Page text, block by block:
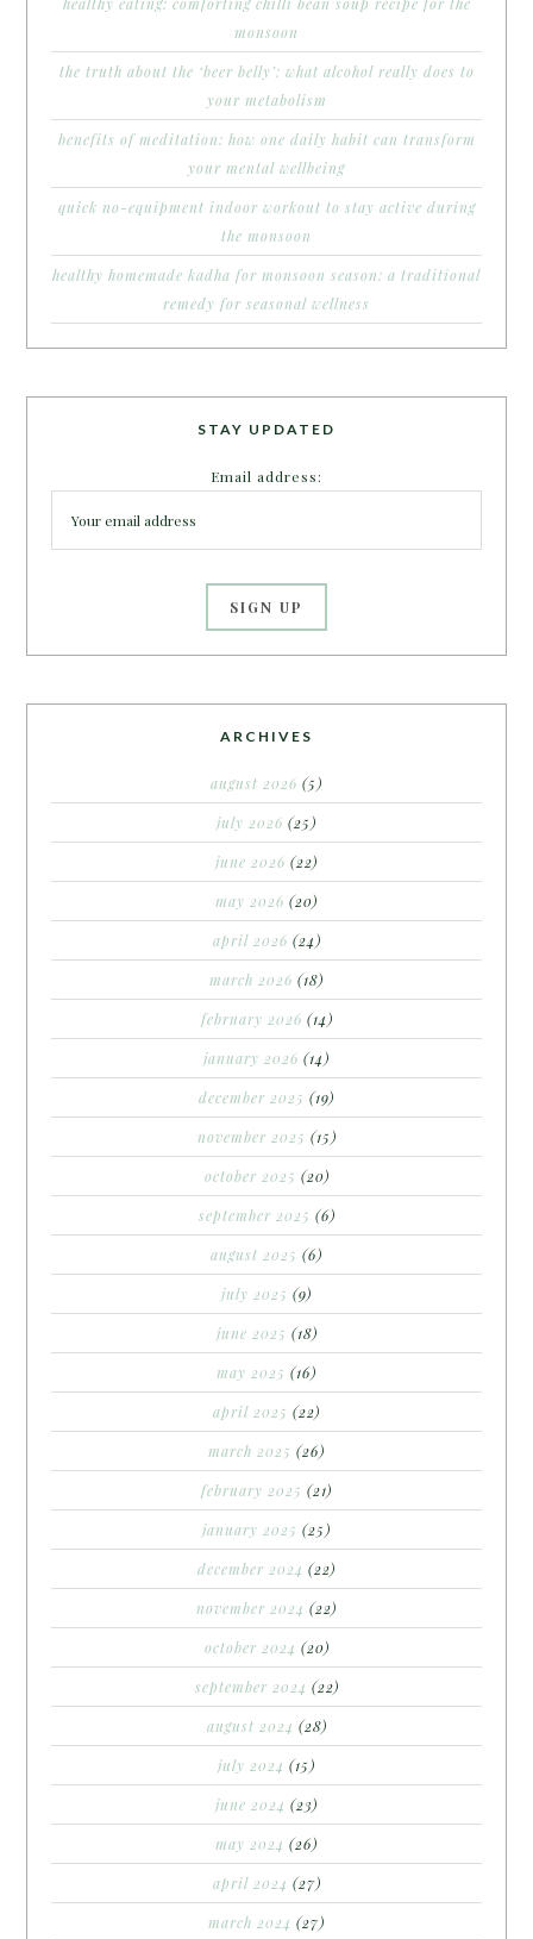
monsoon
the truth about the ‘beer belly’: what alcohol really does to
your metabolism
benefits of meditation: how one daily habit can transform
your mental wellbeing
quick no-equipment indoor workout to stay active during
the monsoon
healthy homemade kadha for monsoon season: a traditional
remedy for seasonal wellness
STAY UPDATED
Email address:
ARCHIVES
august 2026 (5)
july 2026 (25)
june 2026 (22)
may 2026 (20)
april 2026 (24)
march 2026 (18)
february 2026 (14)
january 2026 (14)
december 2025 (19)
november 2025 (15)
october 2025 (20)
september 2025 (6)
august 2025 (6)
july 2025 (9)
june 2025 (18)
may 2025 (16)
april 2025 (22)
march 2025 (26)
february 2025 (21)
january 2025 (25)
december 2024 (22)
november 2024 (22)
october 2024 (20)
september 2024 (22)
august 2024 (28)
july 2024 (15)
june 2024 (23)
may 2024 (26)
april 2024 (27)
march 2024 (27)